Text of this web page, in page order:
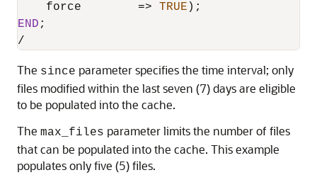
    force
=> TRUE
END
/
The since parameter specifies the time interval; only
files modified within the last seven (7) days are eligible
to be populated into the cache.
The max_files parameter limits the number of files
that can be populated into the cache. This example
populates only five (5) files.